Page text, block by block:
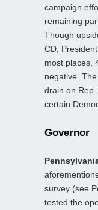
campaign
remaining
Though
CD,
most places,
negative.
drain on
certain
Governor
survey (see
tested the